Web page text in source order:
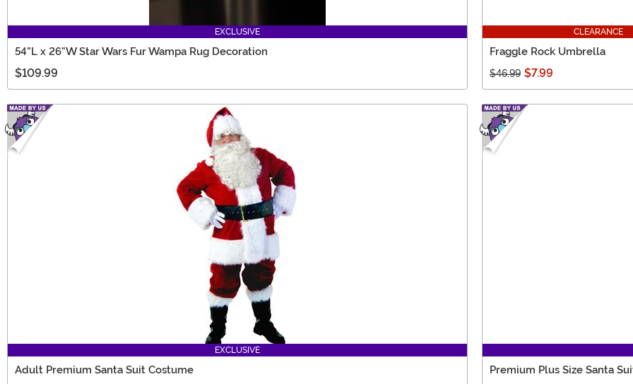
EXCLUSIVE
54"L x 26"W Star Wars Fur Wampa Rug Decoration
$109.99
CLEARANCE
Fraggle Rock Umbrella
$46.99 $7.99
EXCLUSIVE
Adult Premium Santa Suit Costume Premium Plus Size Santa